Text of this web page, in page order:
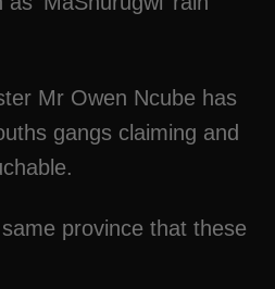
Mr Owen Ncube has
gangs claiming and
province that these